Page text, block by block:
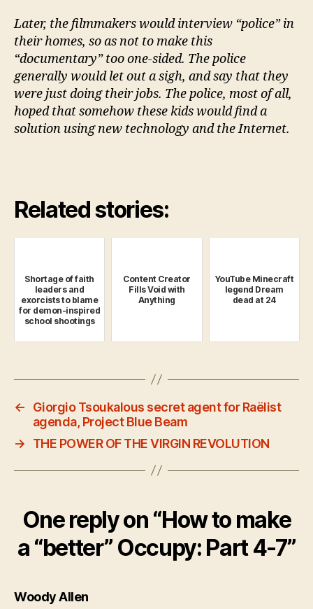
Later, the filmmakers would interview “police” in
their homes, so as not to make this
“documentary” too one-sided. The police
generally would let out a sigh, and say that they
were just doing their jobs. The police, most of all,
hoped that somehow these kids would find a
solution using new technology and the Internet.
Related stories:
Shortage of faith
leaders and
exorcists to blame
for demon-inspired
school shootings
Content Creator
Fills Void with
Anything
YouTube Minecraft
legend Dream
dead at 24
←
Giorgio Tsoukalous secret agent for Raëlist
agenda, Project Blue Beam
→
THE POWER OF THE VIRGIN REVOLUTION
One reply on “How to make
a “better” Occupy: Part 4-7”
Woody Allensays: